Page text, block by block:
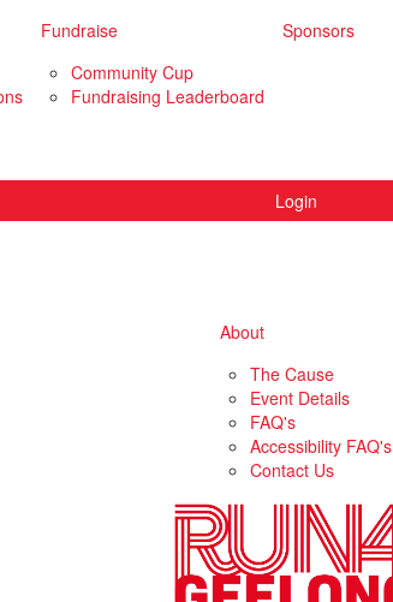
Fundraise
Community Cup
Fundraising Leaderboard
Sponsors
Login
About
The Cause
Event Details
FAQ's
Accessibility FAQ's
Contact Us